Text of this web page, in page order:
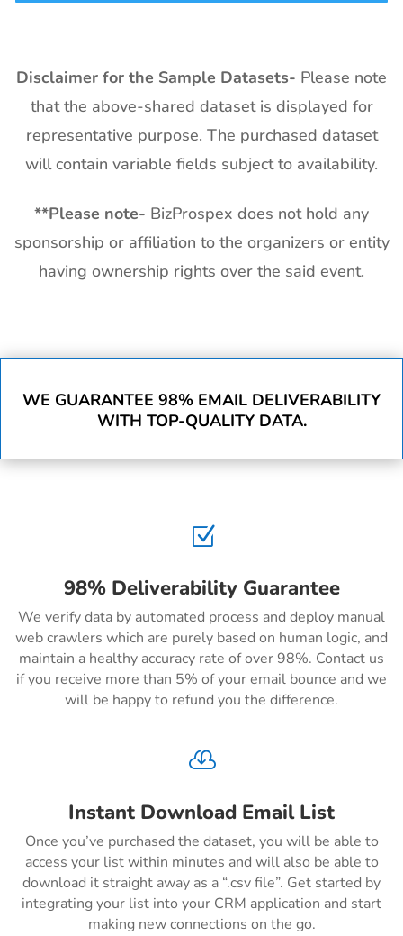
Disclaimer for the Sample Datasets- Please note
that the above-shared dataset is displayed for
representative purpose. The purchased dataset
will contain variable fields subject to availability.
**Please note- BizProspex does not hold any
sponsorship or affiliation to the organizers or entity
having ownership rights over the said event.
WE GUARANTEE 98% EMAIL DELIVERABILITY
WITH TOP-QUALITY DATA.
Z
98% Deliverability Guarantee
We verify data by automated process and deploy manual
web crawlers which are purely based on human logic, and
maintain a healthy accuracy rate of over 98%. Contact us
if you receive more than 5% of your email bounce and we
will be happy to refund you the difference.

Instant Download Email List
Once you’ve purchased the dataset, you will be able to
access your list within minutes and will also be able to
download it straight away as a “.csv file”. Get started by
integrating your list into your CRM application and start
making new connections on the go.